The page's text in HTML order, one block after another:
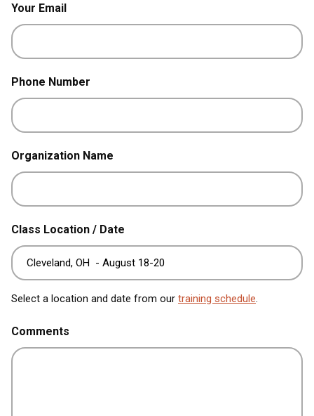
Your Email
Phone Number
Organization Name
Class Location / Date
Select a location and date from our training schedule.
Comments